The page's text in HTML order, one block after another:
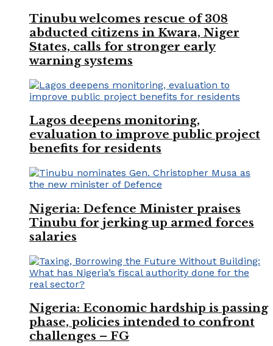
Tinubu welcomes rescue of 308
abducted citizens in Kwara, Niger
States, calls for stronger early
warning systems
Lagos deepens monitoring,
evaluation to improve public project
benefits for residents
Nigeria: Defence Minister praises
Tinubu for jerking up armed forces
salaries
Nigeria: Economic hardship is passing
phase, policies intended to confront
challenges – FG